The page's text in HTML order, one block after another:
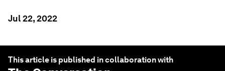
Jul 22, 2022
This article is published in collaboration with